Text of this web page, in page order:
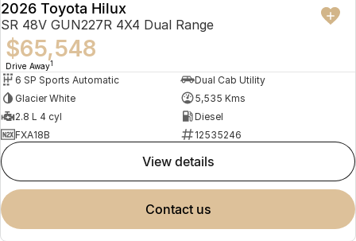
2026 Toyota Hilux
SR 48V GUN227R 4X4 Dual Range
$65,548
Drive Away1
6 SP Sports Automatic
Dual Cab Utility
Glacier White
5,535 Kms
2.8 L 4 cyl
Diesel
FXA18B
12535246
view details
contact us